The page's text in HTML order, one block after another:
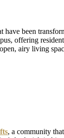
been
offering
airy living
, a community